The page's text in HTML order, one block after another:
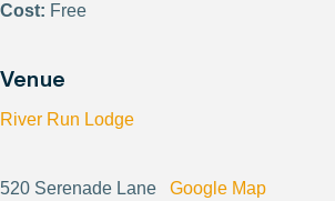
Cost: Free
Venue
River Run Lodge
520 Serenade Lane Google Map